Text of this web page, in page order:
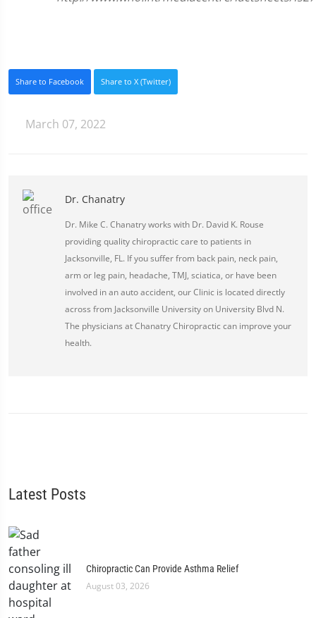
Share to Facebook Share to X (Twitter)
March 07, 2022
Dr. Chanatry
Dr. Mike C. Chanatry works with Dr. David K. Rouse
providing quality chiropractic care to patients in
Jacksonville, FL. If you suffer from back pain, neck pain,
arm or leg pain, headache, TMJ, sciatica, or have been
involved in an auto accident, our Clinic is located directly
across from Jacksonville University on University Blvd N.
The physicians at Chanatry Chiropractic can improve your
health.
Latest Posts
Chiropractic Can Provide Asthma Relief
August 03, 2026